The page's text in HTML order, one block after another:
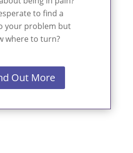
to find a
your problem but
where to turn?
Out More